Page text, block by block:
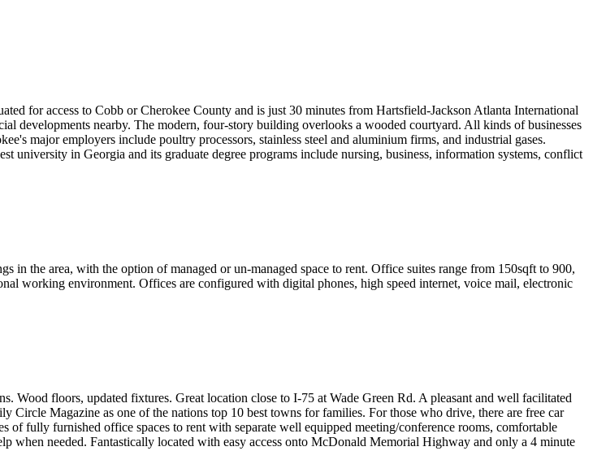
for access to Cobb or Cherokee County and is just 30 minutes from Hartsfield-Jackson Atlanta International
developments nearby. The modern, four-story building overlooks a wooded courtyard. All kinds of businesses
major employers include poultry processors, stainless steel and aluminium firms, and industrial gases.
university in Georgia and its graduate degree programs include nursing, business, information systems, conflict
in the area, with the option of managed or un-managed space to rent. Office suites range from 150sqft to 900,
working environment. Offices are configured with digital phones, high speed internet, voice mail, electronic
floors, updated fixtures. Great location close to I-75 at Wade Green Rd. A pleasant and well facilitated
Circle Magazine as one of the nations top 10 best towns for families. For those who drive, there are free car
of fully furnished office spaces to rent with separate well equipped meeting/conference rooms, comfortable
when needed. Fantastically located with easy access onto McDonald Memorial Highway and only a 4 minute